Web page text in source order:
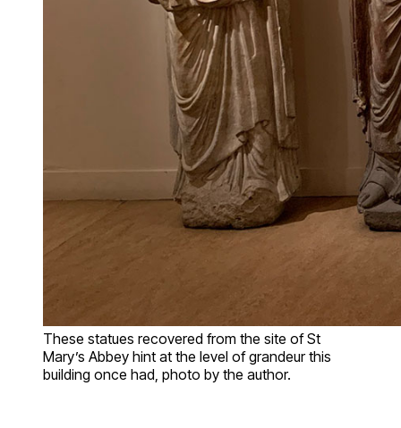
These statues recovered from the site of St
Mary’s Abbey hint at the level of grandeur this
building once had, photo by the author.